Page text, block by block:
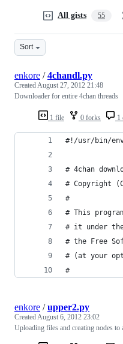
All gists 55
Sort
1 file 0 forks 1
enkore /4chandl.py
CreatedAugust 27, 2012 21:48
Downloader for entire 4chan threads
#!/usr/bin/
# 4chan
# Copyright
#
# This
# it under the
# the Free
# (at your
#
enkore /upper2.py
CreatedAugust 6, 2012 23:02
Uploading files and creating nodes